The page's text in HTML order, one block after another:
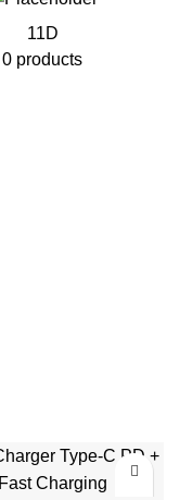
11D
0 products